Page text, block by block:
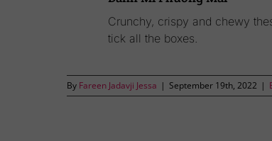
Crunchy, crispy and chewy
tick all the boxes.
By Fareen Jadavji Jessa | September 19th, 2022 |